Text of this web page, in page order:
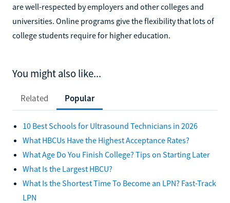
are well-respected by employers and other colleges and
universities. Online programs give the flexibility that lots of
college students require for higher education.
You might also like...
Related Popular
10 Best Schools for Ultrasound Technicians in 2026
What HBCUs Have the Highest Acceptance Rates?
What Age Do You Finish College? Tips on Starting Later
What Is the Largest HBCU?
What Is the Shortest Time To Become an LPN? Fast-Track
LPN